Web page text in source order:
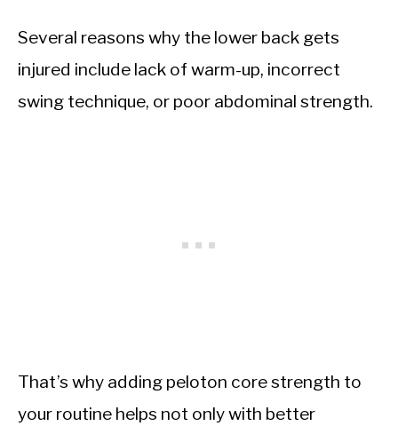
Several reasons why the lower back gets
injured include lack of warm-up, incorrect
swing technique, or poor abdominal strength.
That’s why adding peloton core strength to
your routine helps not only with better